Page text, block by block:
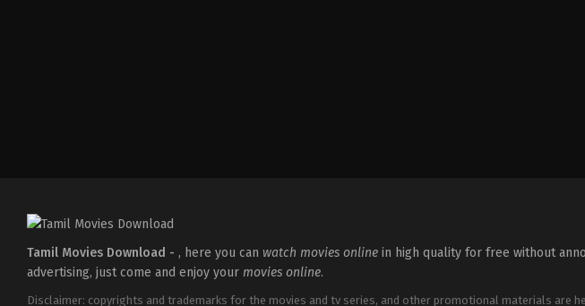
Tamil Movies Download - , here you can watch movies online in high quality for free without
advertising, just come and enjoy your movies online.
Disclaimer: copyrights and trademarks for the movies and tv series, and other promotional materials are